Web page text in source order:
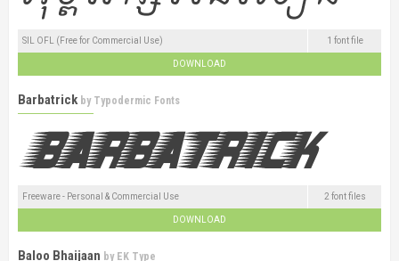
SIL OFL (Free for Commercial Use) 1 font file
DOWNLOAD
Barbatrick by Typodermic Fonts
Freeware - Personal & Commercial Use 2 font files
DOWNLOAD
Baloo Bhaijaan by EK Type